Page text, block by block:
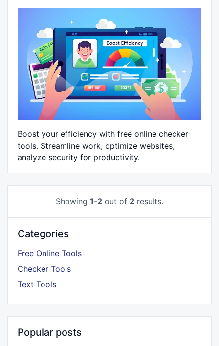
Boost your efficiency with free online checker
tools. Streamline work, optimize websites,
analyze security for productivity.
Showing 1-2 out of 2 results.
Categories
Free Online Tools
Checker Tools
Text Tools
Popular posts